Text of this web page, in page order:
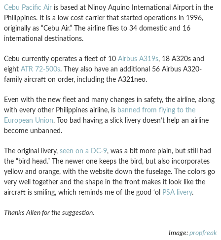
Cebu Pacific Air is based at Ninoy Aquino International Airport in the
Philippines. It is a low cost carrier that started operations in 1996,
originally as “Cebu Air.” The airline flies to 34 domestic and 16
international destinations.
Cebu currently operates a fleet of 10 Airbus A319s, 18 A320s and
eight ATR 72-500s. They also have an additional 56 Airbus A320-
family aircraft on order, including the A321neo.
Even with the new fleet and many changes in safety, the airline, along
with every other Philippines airline, is banned from flying to the
European Union. Too bad having a slick livery doesn’t help an airline
become unbanned.
The original livery, seen on a DC-9, was a bit more plain, but still had
the “bird head.” The newer one keeps the bird, but also incorporates
yellow and orange, with the website down the fuselage. The colors go
very well together and the shape in the front makes it look like the
aircraft is smiling, which reminds me of the good ‘ol PSA livery.
Thanks Allen for the suggestion.
Image: propfreak